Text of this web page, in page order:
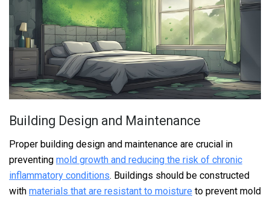
Building Design and Maintenance
Proper building design and maintenance are crucial in
preventing mold growth and reducing the risk of chronic
inflammatory conditions. Buildings should be constructed
with materials that are resistant to moisture to prevent mold